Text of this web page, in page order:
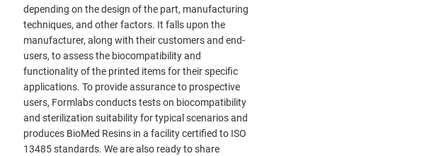
depending on the design of the part, manufacturing
techniques, and other factors. It falls upon the
manufacturer, along with their customers and end-
users, to assess the biocompatibility and
functionality of the printed items for their specific
applications. To provide assurance to prospective
users, Formlabs conducts tests on biocompatibility
and sterilization suitability for typical scenarios and
produces BioMed Resins in a facility certified to ISO
13485 standards. We are also ready to share